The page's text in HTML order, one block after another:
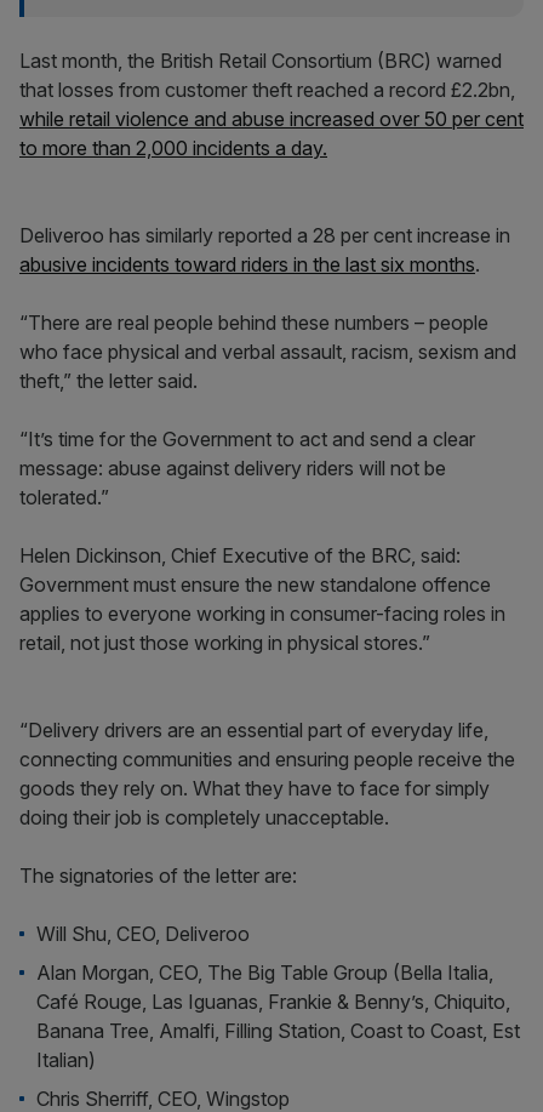
Last month, the British Retail Consortium (BRC) warned
that losses from customer theft reached a record £2.2bn,
while retail violence and abuse increased over 50 per cent
to more than 2,000 incidents a day.
Deliveroo has similarly reported a 28 per cent increase in
abusive incidents toward riders in the last six months.
“There are real people behind these numbers – people
who face physical and verbal assault, racism, sexism and
theft,” the letter said.
“It’s time for the Government to act and send a clear
message: abuse against delivery riders will not be
tolerated.”
Helen Dickinson, Chief Executive of the BRC, said:
Government must ensure the new standalone offence
applies to everyone working in consumer-facing roles in
retail, not just those working in physical stores.”
“Delivery drivers are an essential part of everyday life,
connecting communities and ensuring people receive the
goods they rely on. What they have to face for simply
doing their job is completely unacceptable.
The signatories of the letter are:
Will Shu, CEO, Deliveroo
Alan Morgan, CEO, The Big Table Group (Bella Italia,
Café Rouge, Las Iguanas, Frankie & Benny’s, Chiquito,
Banana Tree, Amalfi, Filling Station, Coast to Coast, Est
Italian)
Chris Sherriff, CEO, Wingstop